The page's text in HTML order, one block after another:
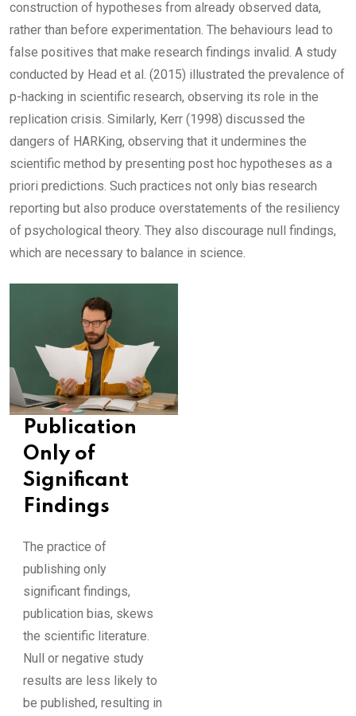
construction of hypotheses from already observed data,
rather than before experimentation. The behaviours lead to
false positives that make research findings invalid. A study
conducted by Head et al. (2015) illustrated the prevalence of
p-hacking in scientific research, observing its role in the
replication crisis. Similarly, Kerr (1998) discussed the
dangers of HARKing, observing that it undermines the
scientific method by presenting post hoc hypotheses as a
priori predictions. Such practices not only bias research
reporting but also produce overstatements of the resiliency
of psychological theory. They also discourage null findings,
which are necessary to balance in science.
Publication
Only of
Significant
Findings
The practice of
publishing only
significant findings,
publication bias, skews
the scientific literature.
Null or negative study
results are less likely to
be published, resulting in